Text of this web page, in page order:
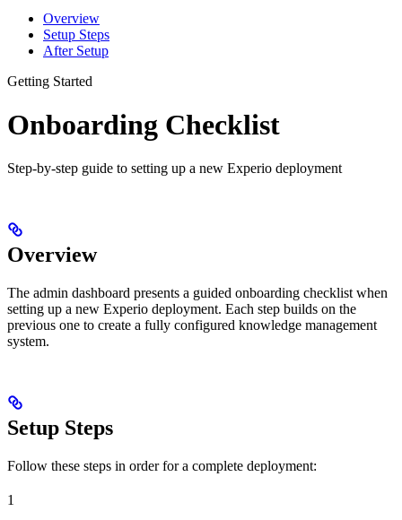
Overview
Setup Steps
After Setup
Getting Started
Onboarding Checklist
Step-by-step guide to setting up a new Experio deployment
Overview
The admin dashboard presents a guided onboarding checklist when
setting up a new Experio deployment. Each step builds on the
previous one to create a fully configured knowledge management
system.
Setup Steps
Follow these steps in order for a complete deployment:
1